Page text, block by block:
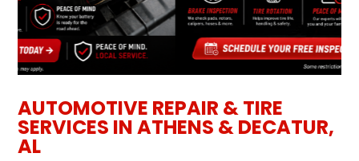
AUTOMOTIVE REPAIR & TIRE
SERVICES IN ATHENS & DECATUR,
AL